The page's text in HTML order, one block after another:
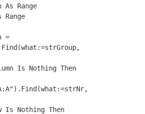
As Range
Range
=
Is Nothing Then
Is Nothing Then